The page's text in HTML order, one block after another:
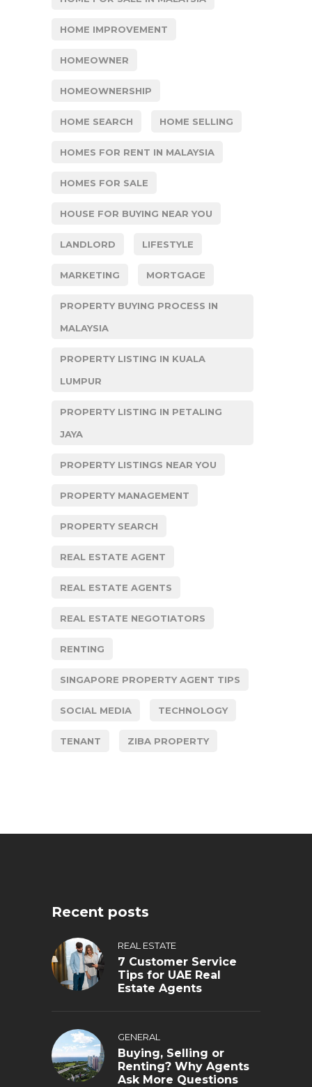
HOME IMPROVEMENT
HOMEOWNER
HOMEOWNERSHIP
HOME SEARCH HOME SELLING
HOMES FOR RENT IN MALAYSIA
HOMES FOR SALE
HOUSE FOR BUYING NEAR YOU
LANDLORD LIFESTYLE
MARKETING MORTGAGE
PROPERTY BUYING PROCESS IN
MALAYSIA
PROPERTY LISTING IN KUALA
LUMPUR
PROPERTY LISTING IN PETALING
JAYA
PROPERTY LISTINGS NEAR YOU
PROPERTY MANAGEMENT
PROPERTY SEARCH
REAL ESTATE AGENT
REAL ESTATE AGENTS
REAL ESTATE NEGOTIATORS
RENTING
SINGAPORE PROPERTY AGENT TIPS
SOCIAL MEDIA TECHNOLOGY
TENANT ZIBA PROPERTY
Recent posts
REAL ESTATE
7 Customer Service
Tips for UAE Real
Estate Agents
GENERAL
Buying, Selling or
Renting? Why Agents
Ask More Questions